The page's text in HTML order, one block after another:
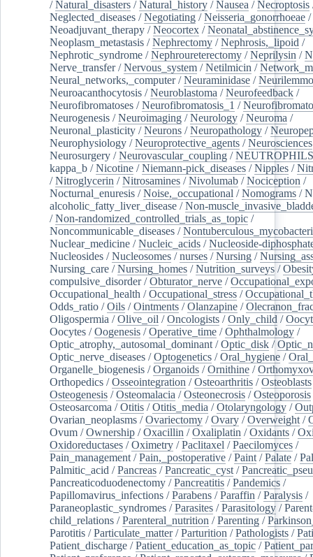
/Natural_disasters /Natural_history /Nausea /Necroptosis
Neglected_diseases /Negotiating /Neisseria_gonorrhoeae /
Neoadjuvant_therapy /Neocortex /
Neoplasm_metastasis /Nephrectomy /Nephrosis,_lipoid /
Nephrotic_syndrome /Nephroureterectomy /Neprilysin /
Nerve_transfer/Nervous_system /Netilmicin /
Neural_networks,_computer/Neuraminidase /
Neuroacanthocytosis /Neuroblastoma /Neurofeedback /
Neurofibromatoses /Neurofibromatosis_1 /
Neurogenesis /Neuroimaging /Neurology /Neuroma /
Neuronal_plasticity /Neurons /Neuropathology /
Neurophysiology /Neuroprotective_agents /Neurosciences
Neurosurgery /Neurovascular_coupling /NEUTROPHILS
kappa_b /Nicotine /Niemann-pick_diseases /Nipples /
/Nitroglycerin /Nitrosamines /Nivolumab /Nociception /
Nocturnal_enuresis /Noise,_occupational /Nomograms /
alcoholic_fatty_liver_disease /Non-
/Non-randomized_controlled_trials_as_topic /
Noncommunicable_diseases /
Nuclear_medicine /Nucleic_acids /Nucleoside-
Nucleosides /Nucleosomes /nurses /Nursing /
Nursing_care /Nursing_homes /Nutrition_surveys /
compulsive_disorder/Obturator_nerve /
Occupational_health /Occupational_stress /
Odds_ratio /Oils /Ointments /Olanzapine /
Oligospermia /Olive_oil /Oncologists /Only_child /
Oocytes /Oogenesis /Operative_time /Ophthalmology /
Optic_atrophy,_autosomal_dominant /Optic_disk /
Optic_nerve_diseases /Optogenetics /Oral_hygiene /
Organelle_biogenesis /Organoids /Ornithine /
Orthopedics /Osseointegration /Osteoarthritis /Osteoblasts
Osteogenesis /Osteomalacia /Osteonecrosis /Osteoporosis
Osteosarcoma /Otitis /Otitis_media /Otolaryngology /
Ovarian_neoplasms /Ovariectomy /Ovary /Overweight /
Ovum /Ownership /Oxacillin /Oxaliplatin /Oxidants /
Oxidoreductases /Oximetry /Paclitaxel /Paecilomyces /
Pain_management /Pain,_postoperative /Paint /Palate /
Palmitic_acid /Pancreas /Pancreatic_cyst /
Pancreaticoduodenectomy /Pancreatitis /Pandemics /
Papillomavirus_infections /Parabens /Paraffin /Paralysis /
Paraneoplastic_syndromes /Parasites /Parasitology /
child_relations /Parenteral_nutrition /Parenting /
Parotitis /Particulate_matter/Parturition /Pathologists /
Patient_discharge /Patient_education_as_topic /